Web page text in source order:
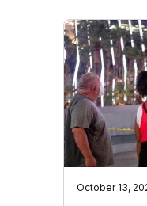
October 13,